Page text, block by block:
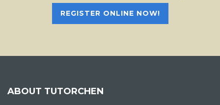
REGISTER ONLINE NOW!
ABOUT TUTORCHEN